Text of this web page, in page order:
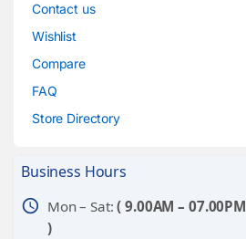
Contact us
Wishlist
Compare
FAQ
Store Directory
Business Hours
schedule Mon – Sat:( 9.00AM – 07.00PM
)